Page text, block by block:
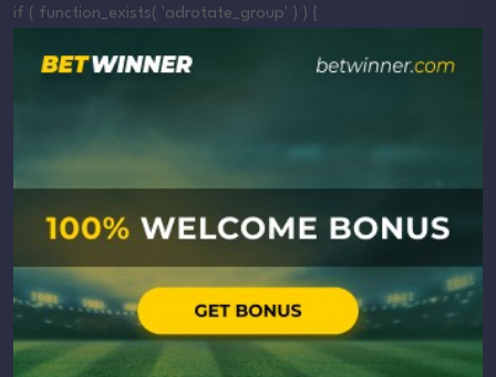
if ( function_exists( 'adrotate_group' ) ) {